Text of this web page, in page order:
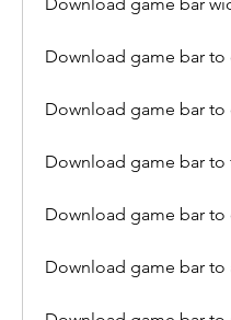
Download game bar to
Download game bar to
Download game bar to
Download game bar
Download game bar to